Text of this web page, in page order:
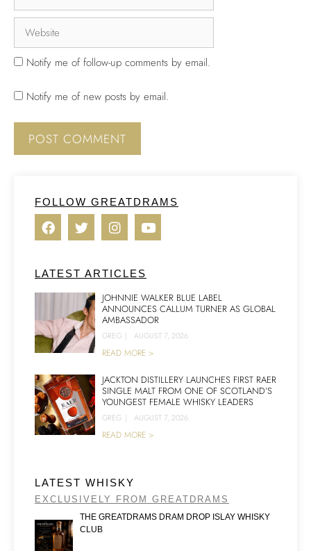
Notify me of follow-up comments by email.
Notify me of new posts by email.
FOLLOW GREATDRAMS
LATEST ARTICLES
JOHNNIE WALKER BLUE LABEL
ANNOUNCES CALLUM TURNER AS GLOBAL
AMBASSADOR
GREG | AUGUST 7, 2026
READ MORE >
JACKTON DISTILLERY LAUNCHES FIRST RAER
SINGLE MALT FROM ONE OF SCOTLAND’S
YOUNGEST FEMALE WHISKY LEADERS
GREG | AUGUST 7, 2026
READ MORE >
LATEST WHISKY
EXCLUSIVELY FROM GREATDRAMS
THE GREATDRAMS DRAM DROP ISLAY WHISKY
CLUB